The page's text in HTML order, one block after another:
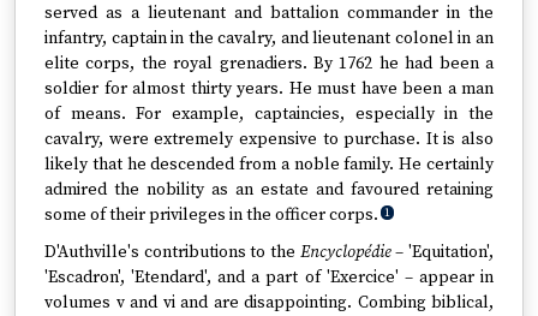
served as a lieutenant and battalion commander in the
infantry, captain in the cavalry, and lieutenant colonel in an
elite corps, the royal grenadiers. By 1762 he had been a
soldier for almost thirty years. He must have been a man
of means. For example, captaincies, especially in the
cavalry, were extremely expensive to purchase. It is also
likely that he descended from a noble family. He certainly
admired the nobility as an estate and favoured retaining
some of their privileges in the officer corps. 1
D'Authville's contributions to the Encyclopédie– 'Equitation',
'Escadron', 'Etendard', and a part of 'Exercice' – appear in
volumes v and vi and are disappointing. Combing biblical,